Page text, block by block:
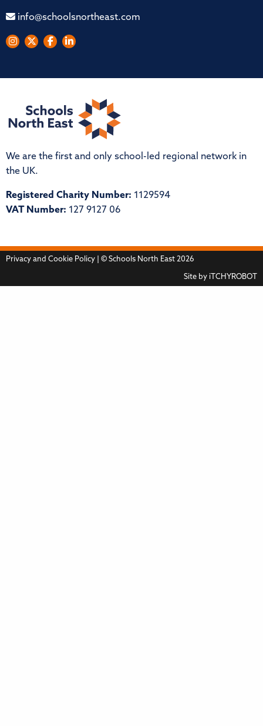
info@schoolsnortheast.com
We are the first and only school-led regional network in
the UK.
Registered Charity Number: 1129594
VAT Number: 127 9127 06
Privacy and Cookie Policy | © Schools North East 2026
Site by iTCHYROBOT